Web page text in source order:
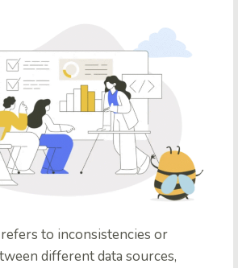
to inconsistencies or
different data sources,